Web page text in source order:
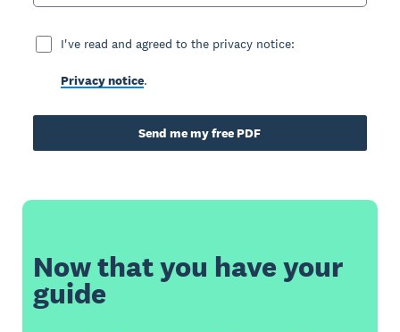
I've read and agreed to the privacy notice:
Privacy notice.
Send me my free PDF
Now that you have your
guide